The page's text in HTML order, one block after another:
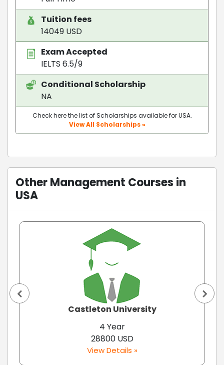
Tuition fees
14049 USD
Exam Accepted
IELTS 6.5/9
Conditional Scholarship
NA
Check here the list of Scholarships available for USA.
View All Scholarships »
Other Management Courses in
USA
Castleton University
4 Year
28800 USD
View Details »